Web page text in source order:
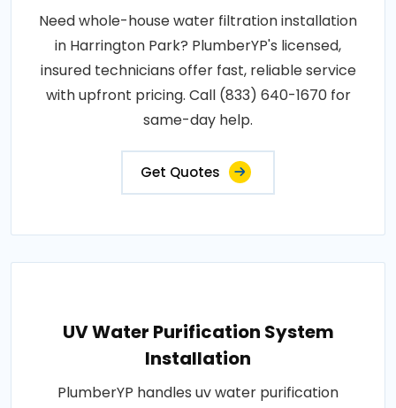
Need whole-house water filtration installation
in Harrington Park? PlumberYP's licensed,
insured technicians offer fast, reliable service
with upfront pricing. Call (833) 640-1670 for
same-day help.
Get Quotes
UV Water Purification System
Installation
PlumberYP handles uv water purification